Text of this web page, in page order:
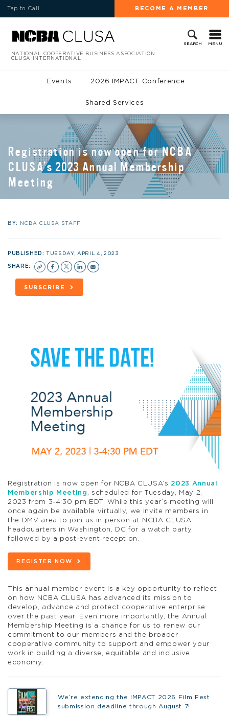
Tap to Call BECOME A MEMBER
SEARCH MENU
NATIONAL COOPERATIVE BUSINESS ASSOCIATION
CLUSA INTERNATIONAL
Events 2026 IMPACT Conference
Shared Services
Registration is now open for NCBA
CLUSA’s 2023 Annual Membership
Meeting
BY: NCBA CLUSA STAFF
PUBLISHED:TUESDAY, APRIL 4, 2023
SHARE:
SUBSCRIBE
Registration is now open for NCBA CLUSA’s 2023 Annual
Membership Meeting , scheduled for Tuesday, May 2,
2023 from 3-4:30 pm EDT. While this year’s meeting will
once again be available virtually, we invite members in
the DMV area to join us in person at NCBA CLUSA
headquarters in Washington, DC for a watch party
followed by a post-event reception.
REGISTER NOW
This annual member event is a key opportunity to reflect
on how NCBA CLUSA has advanced its mission to
develop, advance and protect cooperative enterprise
over the past year. Even more importantly, the Annual
Membership Meeting is a chance for us to renew our
commitment to our members and the broader
cooperative community to support and empower your
work in building a diverse, equitable and inclusive
economy.
We’re extending the IMPACT 2026 Film Fest
submission deadline through August 7!